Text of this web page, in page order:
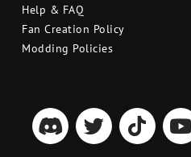
Help & FAQ
Fan Creation Policy
Modding Policies